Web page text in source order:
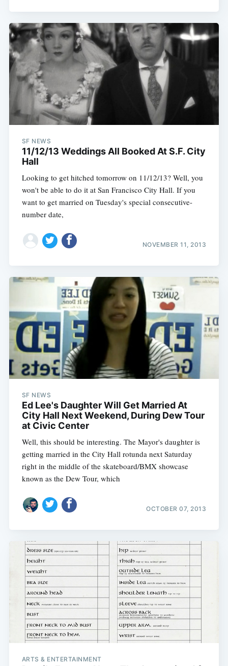
SF NEWS
11/12/13 Weddings All Booked At S.F. City
Hall
Looking to get hitched tomorrow on 11/12/13? Well, you
won't be able to do it at San Francisco City Hall. If you
want to get married on Tuesday's special consecutive-
number date,
NOVEMBER 11, 2013
SF NEWS
Ed Lee's Daughter Will Get Married At
City Hall Next Weekend, During Dew Tour
at Civic Center
Well, this should be interesting. The Mayor's daughter is
getting married in the City Hall rotunda next Saturday
right in the middle of the skateboard/BMX showcase
known as the Dew Tour, which
OCTOBER 07, 2013
ARTS & ENTERTAINMENT